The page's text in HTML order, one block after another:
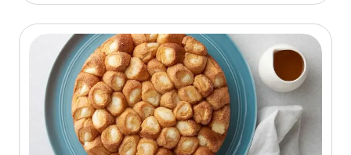
of
stars,
average
rating
value
out